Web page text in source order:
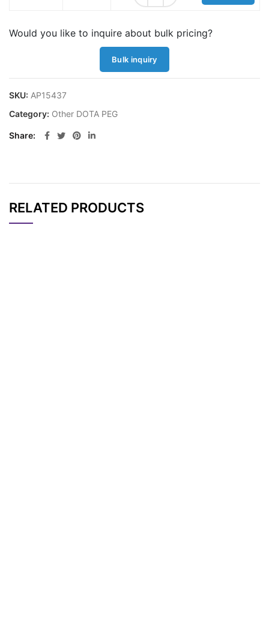
Would you like to inquire about bulk pricing?
Bulk inquiry
SKU: AP15437
Category: Other DOTA PEG
Share
RELATED PRODUCTS